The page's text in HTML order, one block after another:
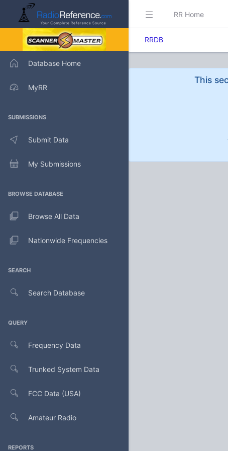
Database Home
MyRR
SUBMISSIONS
Submit Data
My Submissions
BROWSE DATABASE
Browse All Data
Nationwide Frequencies
SEARCH
Search Database
QUERY
Frequency Data
Trunked System Data
FCC Data (USA)
Amateur Radio
REPORTS
RR Home
RRDB
This